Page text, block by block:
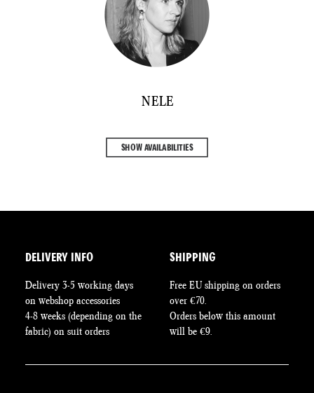
NELE
SHOW AVAILABILITIES
DELIVERY INFO
Delivery 3-5 working days
on webshop accessories
4-8 weeks (depending on the
fabric) on suit orders
SHIPPING
Free EU shipping on orders
over €70.
Orders below this amount
will be €9.